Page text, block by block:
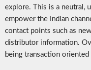
explore. This is a neutral,
empower the Indian
contact points such as
distributor information.
being transaction